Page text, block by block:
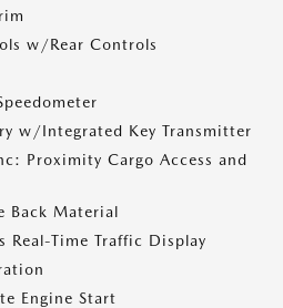
w/Rear Controls
w/Integrated Key Transmitter
Proximity Cargo Access and
Back Material
Real-Time Traffic Display
Engine Start